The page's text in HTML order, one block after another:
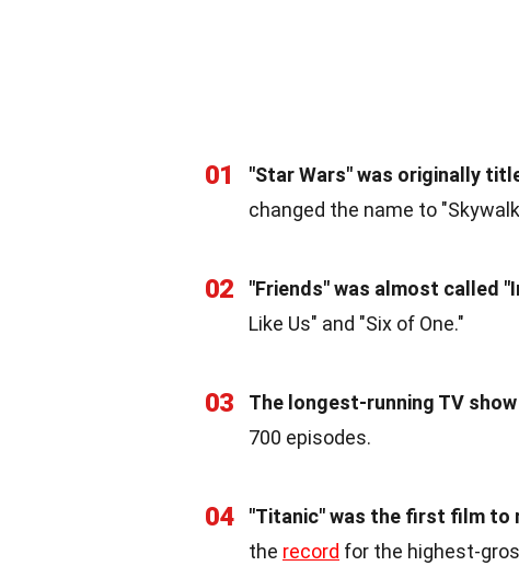
01 "Star Wars" was originally
changed the name to
02 "Friends" was almost called
Like Us" and "Six of One."
03 The longest-running TV show
700 episodes.
04 "Titanic" was the first film to
the record for the highest-